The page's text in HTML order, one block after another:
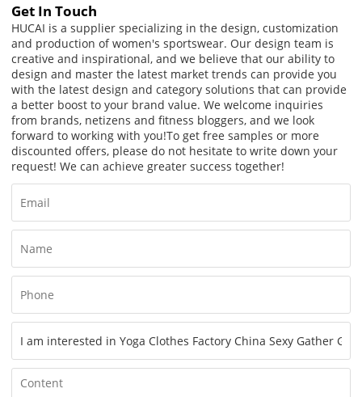
Get In Touch
HUCAI is a supplier specializing in the design, customization
and production of women's sportswear. Our design team is
creative and inspirational, and we believe that our ability to
design and master the latest market trends can provide you
with the latest design and category solutions that can provide
a better boost to your brand value. We welcome inquiries
from brands, netizens and fitness bloggers, and we look
forward to working with you!To get free samples or more
discounted offers, please do not hesitate to write down your
request! We can achieve greater success together!